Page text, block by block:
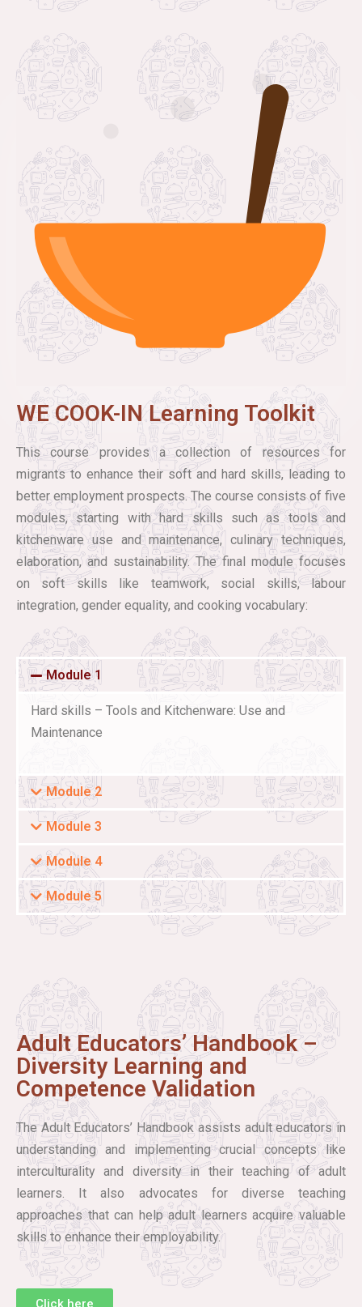
WE COOK-IN Learning Toolkit
This course provides a collection of resources for
migrants to enhance their soft and hard skills, leading to
better employment prospects. The course consists of five
modules, starting with hard skills such as tools and
kitchenware use and maintenance, culinary techniques,
elaboration, and sustainability. The final module focuses
on soft skills like teamwork, social skills, labour
integration, gender equality, and cooking vocabulary:
Module 1
Hard skills – Tools and Kitchenware: Use and
Maintenance
Module 2
Module 3
Module 4
Module 5
Adult Educators’ Handbook –
Diversity Learning and
Competence Validation
The Adult Educators’ Handbook assists adult educators in
understanding and implementing crucial concepts like
interculturality and diversity in their teaching of adult
learners. It also advocates for diverse teaching
approaches that can help adult learners acquire valuable
skills to enhance their employability.
Click here